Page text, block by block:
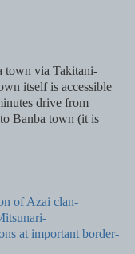
town via Takitani-
itself is accessible
drive from
Banba town (it is
of Azai clan-
at important border-